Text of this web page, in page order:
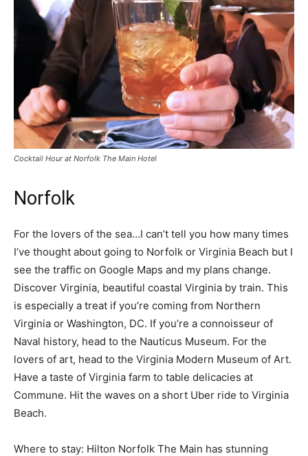
Cocktail Hour at Norfolk The Main Hotel
Norfolk
For the lovers of the sea…I can’t tell you how many times
I’ve thought about going to Norfolk or Virginia Beach but I
see the traffic on Google Maps and my plans change.
Discover Virginia, beautiful coastal Virginia by train. This
is especially a treat if you’re coming from Northern
Virginia or Washington, DC. If you’re a connoisseur of
Naval history, head to the Nauticus Museum. For the
lovers of art, head to the Virginia Modern Museum of Art.
Have a taste of Virginia farm to table delicacies at
Commune. Hit the waves on a short Uber ride to Virginia
Beach.
Where to stay: Hilton Norfolk The Main has stunning